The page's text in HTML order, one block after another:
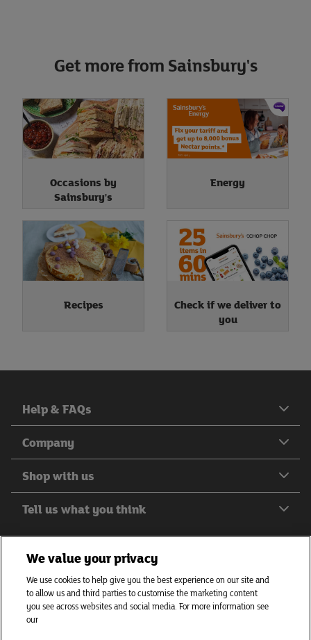
Get more from Sainsbury's
Occasions by
Sainsbury's
Energy
Recipes
Check if we deliver to
you
Help & FAQs
Company
Shop with us
Tell us what you think
Helping everyone to eat better
© J Sainsbury plc 2026
We value your privacy
We use cookies to help give you the best experience on our site and
to allow us and third parties to customise the marketing content
you see across websites and social media. For more information see
our